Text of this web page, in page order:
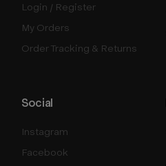
Login / Register
My Orders
Order Tracking & Returns
Social
Instagram
Facebook